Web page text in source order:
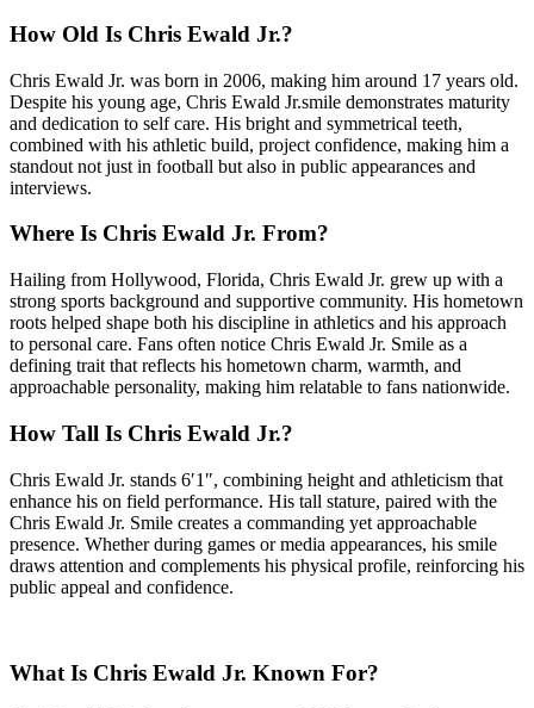
How Old Is Chris Ewald Jr.?
Chris Ewald Jr. was born in 2006, making him around 17 years old.
Despite his young age, Chris Ewald Jr.smile demonstrates maturity
and dedication to self care. His bright and symmetrical teeth,
combined with his athletic build, project confidence, making him a
standout not just in football but also in public appearances and
interviews.
Where Is Chris Ewald Jr. From?
Hailing from Hollywood, Florida, Chris Ewald Jr. grew up with a
strong sports background and supportive community. His hometown
roots helped shape both his discipline in athletics and his approach
to personal care. Fans often notice Chris Ewald Jr. Smile as a
defining trait that reflects his hometown charm, warmth, and
approachable personality, making him relatable to fans nationwide.
How Tall Is Chris Ewald Jr.?
Chris Ewald Jr. stands 6′1″, combining height and athleticism that
enhance his on field performance. His tall stature, paired with the
Chris Ewald Jr. Smile creates a commanding yet approachable
presence. Whether during games or media appearances, his smile
draws attention and complements his physical profile, reinforcing his
public appeal and confidence.
What Is Chris Ewald Jr. Known For?